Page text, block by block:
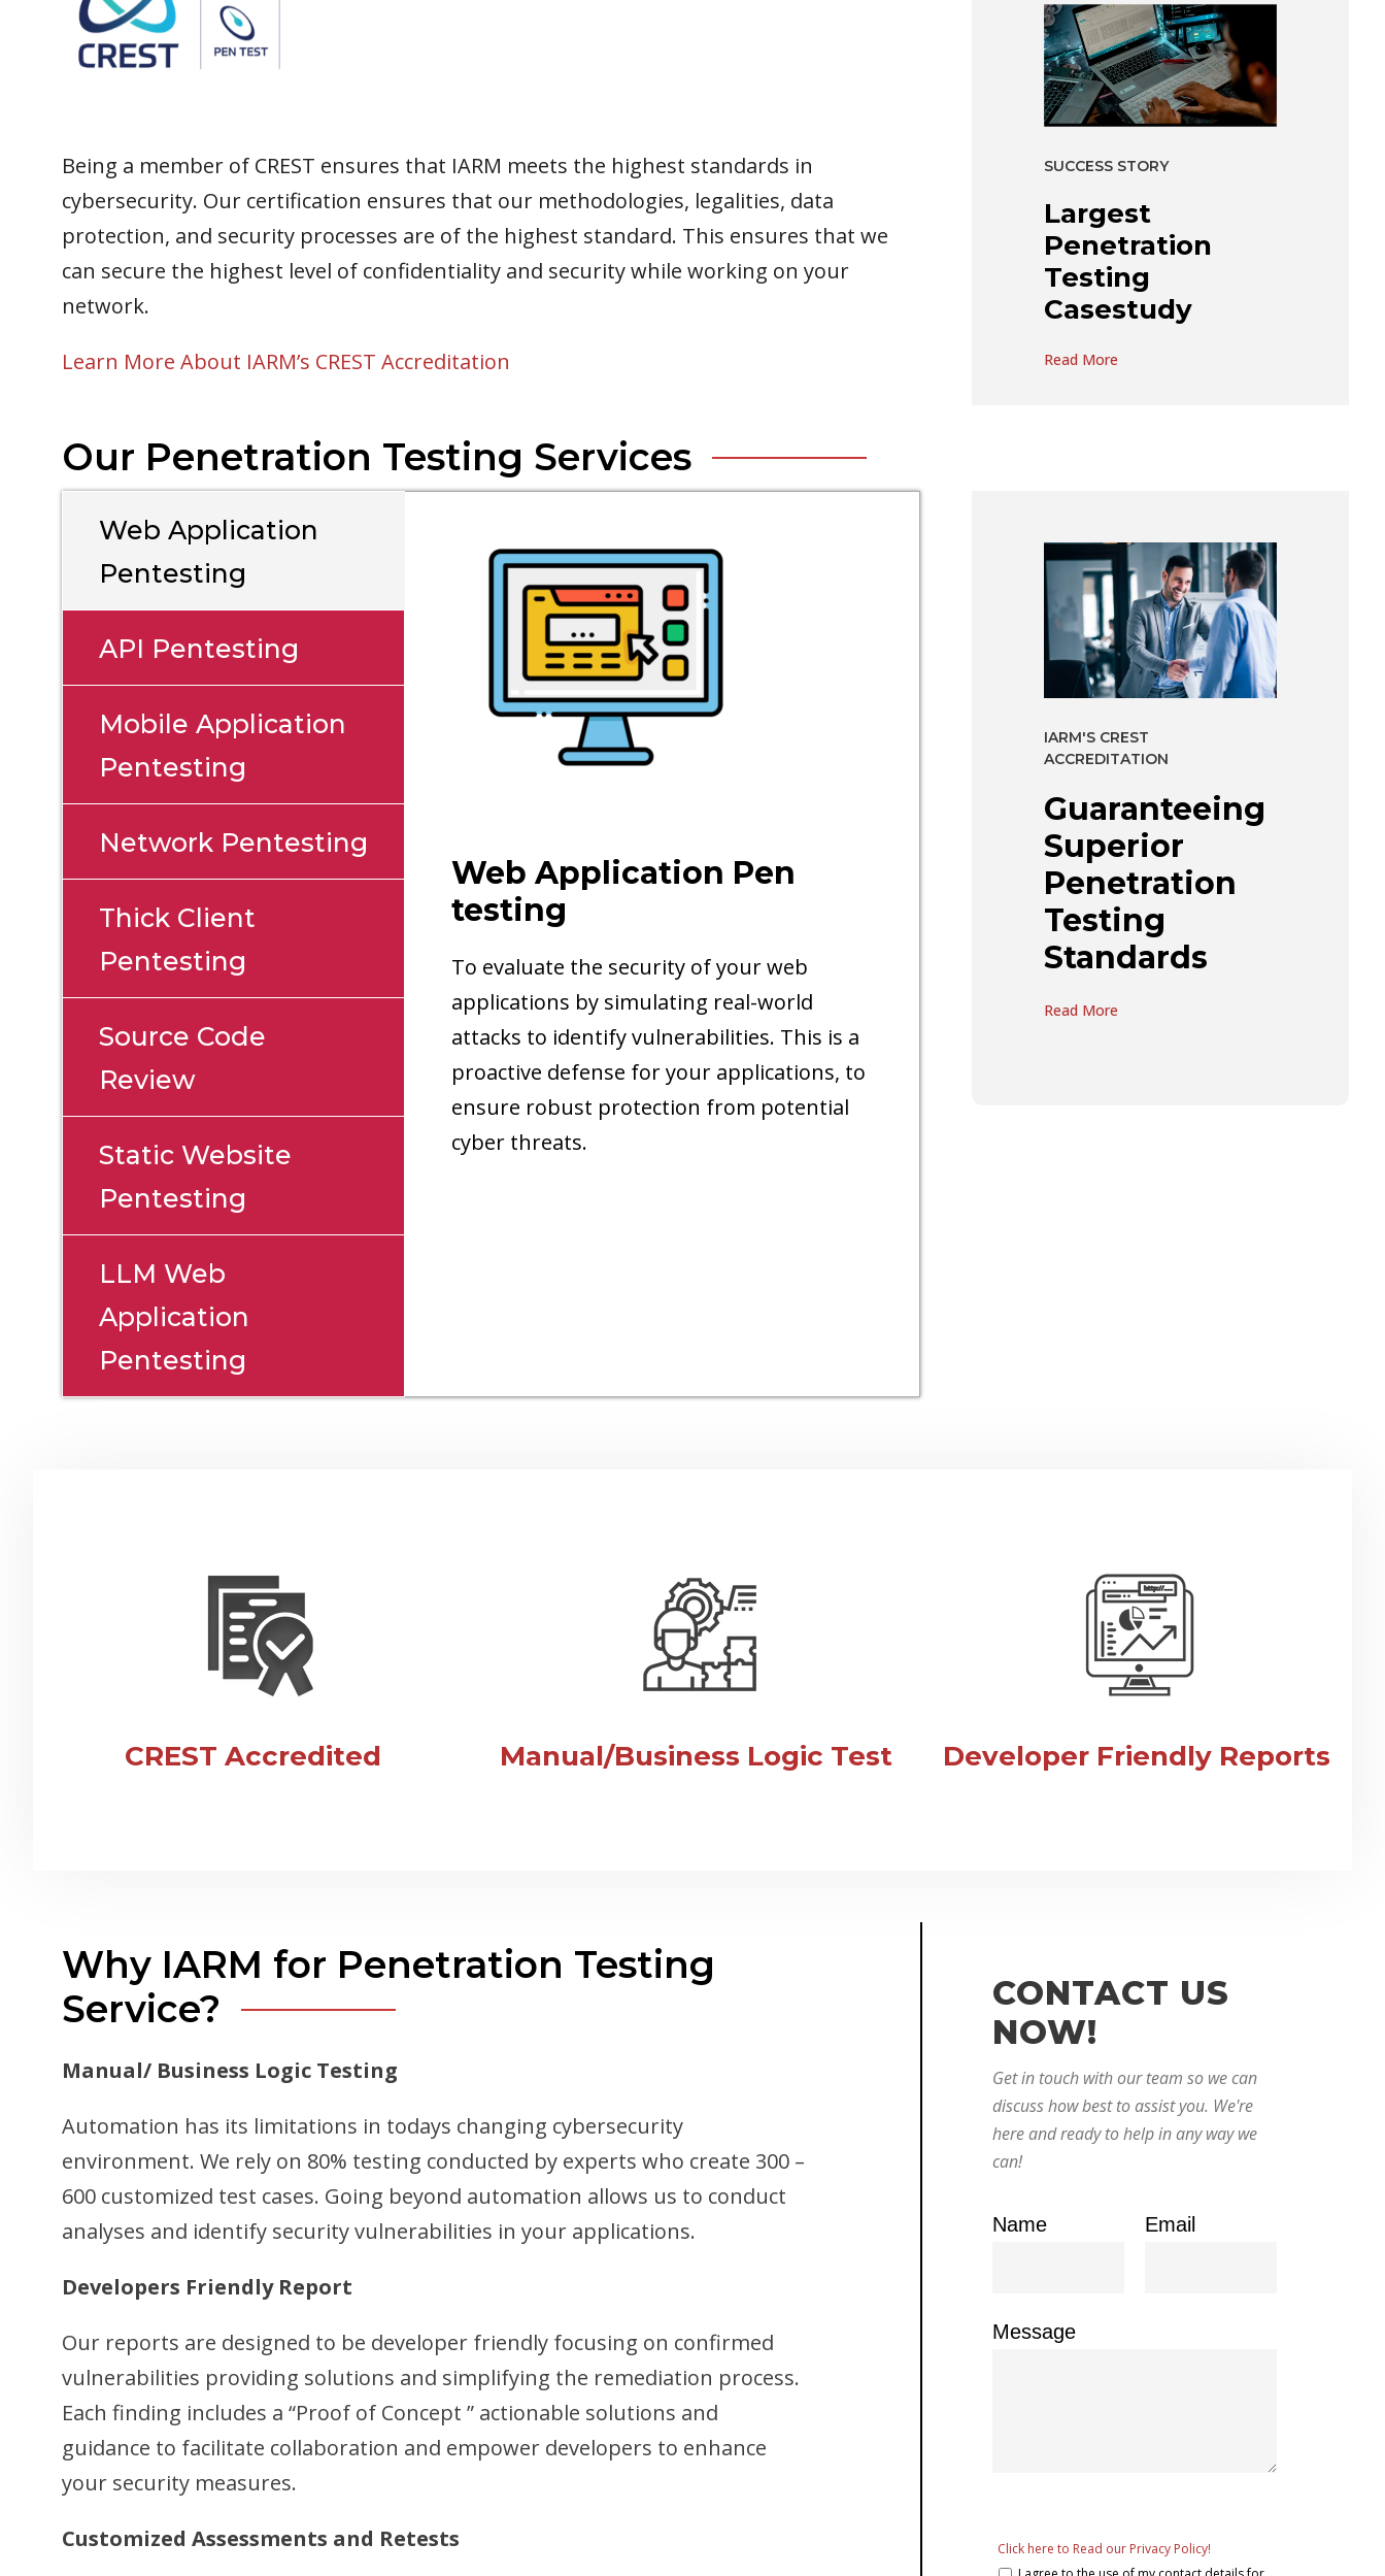
Being a member of CREST ensures that IARM meets the highest standards in
cybersecurity. Our certification ensures that our methodologies, legalities, data
protection, and security processes are of the highest standard. This ensures that we
can secure the highest level of confidentiality and security while working on your
network.
Learn More About IARM’s CREST Accreditation
Our Penetration Testing Services
SUCCESS STORY
Largest
Penetration
Testing
Casestudy
Read More
Web Application
Pentesting
API Pentesting
Mobile Application
Pentesting
Network Pentesting
Thick Client
Pentesting
Source Code
Review
Static Website
Pentesting
LLM Web
Application
Pentesting
Web Application Pen
testing
To evaluate the security of your web
applications by simulating real-world
attacks to identify vulnerabilities. This is a
proactive defense for your applications, to
ensure robust protection from potential
cyber threats.
IARM'S CREST
ACCREDITATION
Guaranteeing
Superior
Penetration
Testing
Standards
Read More
CREST Accredited Manual/Business Logic Test Developer Friendly Reports
Why IARM for Penetration Testing
Service?
Manual/ Business Logic Testing
Automation has its limitations in todays changing cybersecurity
environment. We rely on 80% testing conducted by experts who create 300 –
600 customized test cases. Going beyond automation allows us to conduct
analyses and identify security vulnerabilities in your applications.
Developers Friendly Report
Our reports are designed to be developer friendly focusing on confirmed
vulnerabilities providing solutions and simplifying the remediation process.
Each finding includes a “Proof of Concept ” actionable solutions and
guidance to facilitate collaboration and empower developers to enhance
your security measures.
Customized Assessments and Retests
CONTACT US
NOW!
Get in touch with our team so we can
discuss how best to assist you. We're
here and ready to help in any way we
can!
Name Email
Message
Click here to Read our Privacy Policy!